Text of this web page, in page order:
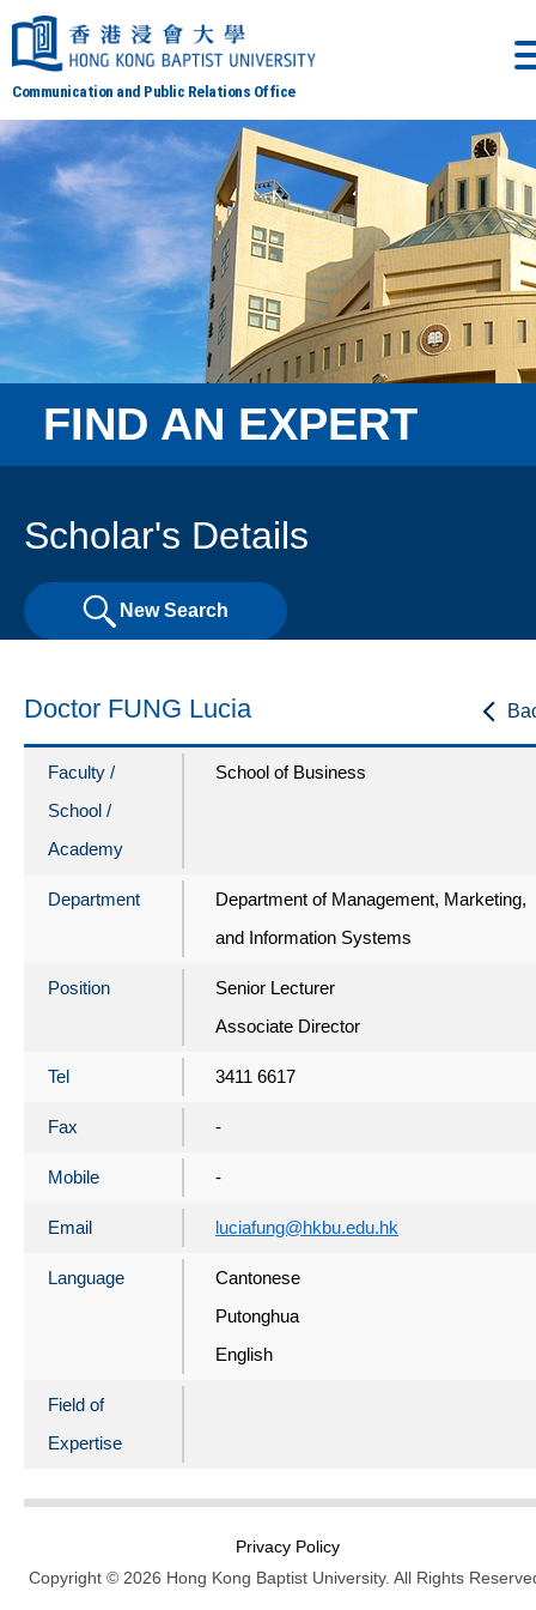
Communication and Public Relations Office
FIND AN EXPERT
Scholar's Details
New Search
Doctor FUNG Lucia
Faculty /
School /
Academy
School of Business
Department
Department of Management, Marketing,
and Information Systems
Position
Senior Lecturer
Associate Director
Tel 3411 6617
Fax -
Mobile -
Email luciafung@hkbu.edu.hk
Language
Cantonese
Putonghua
English
Field of
Expertise
Privacy Policy
Copyright © 2026 Hong Kong Baptist University. All Rights